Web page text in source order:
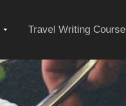
ExpandTravel Writing Course